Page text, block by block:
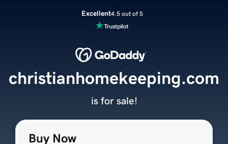
Excellent4.5 out of 5
Buy Now
christianhomekeeping.com
is for sale!